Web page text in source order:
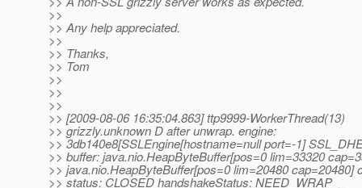
>>
>> Any help appreciated.
>>
>> Thanks,
>> Tom
>>
>>
>>
>> [2009-08-06 16:35:04.863] ttp9999-WorkerThread(13)
>> grizzly.unknown D after unwrap. engine:
>> 3db140e8[SSLEngine[hostname=null port=-1]
>> buffer: java.nio.HeapByteBuffer[pos=0 lim=33320
>> java.nio.HeapByteBuffer[pos=0 lim=20480 cap=20480]
>> status: CLOSED handshakeStatus: NEED_WRAP